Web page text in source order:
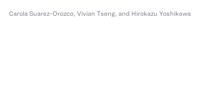
Carola Suarez-Orozco, Vivian Tseng, and Hirokazu Yoshikawa